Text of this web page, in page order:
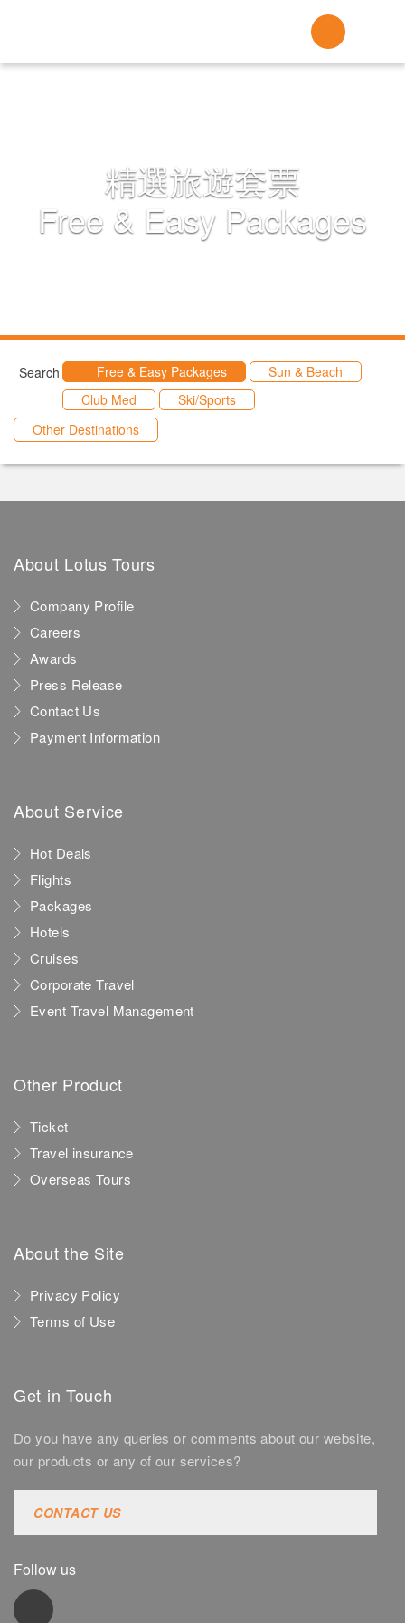
精選旅遊套票
Free & Easy Packages
Search Free & Easy Packages
Sun & Beach
Club Med
Ski/Sports
Other Destinations
About Lotus Tours
Company Profile
Careers
Awards
Press Release
Contact Us
Payment Information
About Service
Hot Deals
Flights
Packages
Hotels
Cruises
Corporate Travel
Event Travel Management
Other Product
Ticket
Travel insurance
Overseas Tours
About the Site
Privacy Policy
Terms of Use
Get in Touch
Do you have any queries or comments about our website,
our products or any of our services?
CONTACT US
Follow us